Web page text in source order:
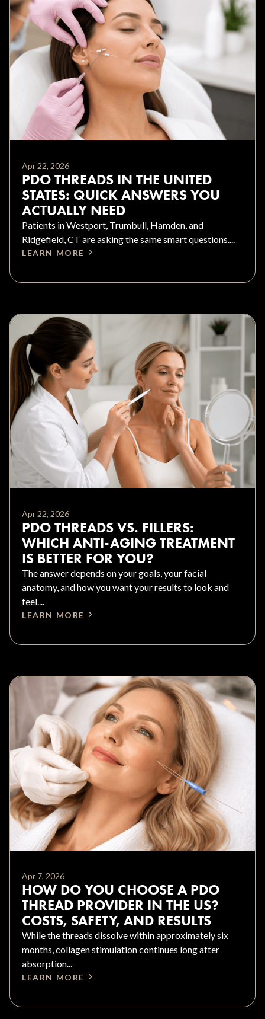
Apr 22, 2026
PDO THREADS IN THE UNITED
STATES: QUICK ANSWERS YOU
ACTUALLY NEED
Patients in Westport, Trumbull, Hamden, and
Ridgefield, CT are asking the same smart questions....
LEARN MORE
Apr 22, 2026
PDO THREADS VS. FILLERS:
WHICH ANTI-AGING TREATMENT
IS BETTER FOR YOU?
The answer depends on your goals, your facial
anatomy, and how you want your results to look and
feel....
LEARN MORE
Apr 7, 2026
HOW DO YOU CHOOSE A PDO
THREAD PROVIDER IN THE US?
COSTS, SAFETY, AND RESULTS
While the threads dissolve within approximately six
months, collagen stimulation continues long after
absorption...
LEARN MORE